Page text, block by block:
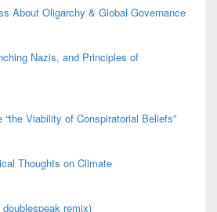
About Oligarchy & Global Governance
Nazis, and Principles of
Viability of Conspiratorial Beliefs”
Thoughts on Climate
remix)